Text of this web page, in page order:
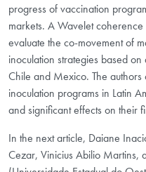
progress of vaccination
markets. A Wavelet
evaluate the co-movement of
inoculation strategies based
Chile and Mexico. The
inoculation programs in Latin
and significant effects on their
In the next article, Daiane
Cezar, Vinicius Abilio Martins,